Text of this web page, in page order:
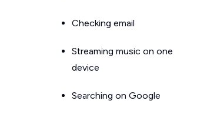
Checking email
Streaming music on one
device
Searching on Google